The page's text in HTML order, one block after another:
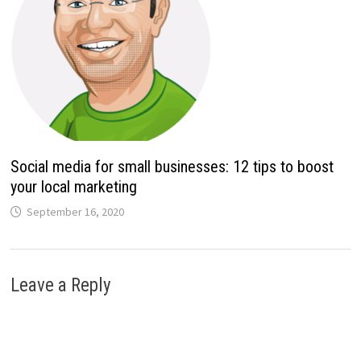
Social media for small businesses: 12 tips to boost
your local marketing
September 16, 2020
Leave a Reply